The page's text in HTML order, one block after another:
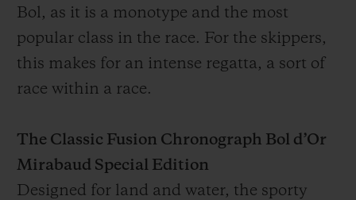
Bol, as it is a monotype and the most
popular class in the race. For the skippers,
this makes for an intense regatta, a sort of
race within a race.
The Classic Fusion Chronograph Bol d’Or
Mirabaud Special Edition
Designed for land and water, the sporty